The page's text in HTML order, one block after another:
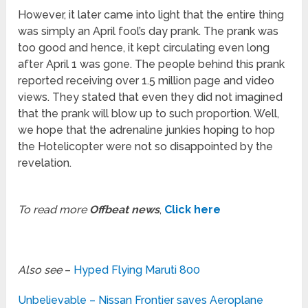
However, it later came into light that the entire thing
was simply an April fool’s day prank. The prank was
too good and hence, it kept circulating even long
after April 1 was gone. The people behind this prank
reported receiving over 1.5 million page and video
views. They stated that even they did not imagined
that the prank will blow up to such proportion. Well,
we hope that the adrenaline junkies hoping to hop
the Hotelicopter were not so disappointed by the
revelation.
To read moreOffbeat news, Click here
Also see– Hyped Flying Maruti 800
Unbelievable – Nissan Frontier saves Aeroplane